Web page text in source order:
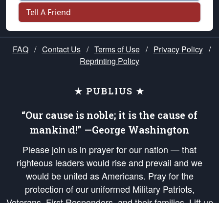
Tell A Friend
FAQ / Contact Us / Terms of Use / Privacy Policy /
Reprinting Policy
★ PUBLIUS ★
“Our cause is noble; it is the cause of
mankind!” —George Washington
Please join us in prayer for our nation — that
righteous leaders would rise and prevail and we
would be united as Americans. Pray for the
protection of our uniformed Military Patriots,